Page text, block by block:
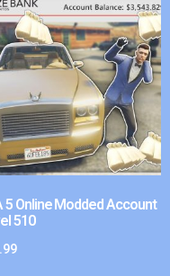
5 Online Modded Account
510